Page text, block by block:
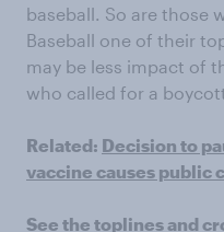
baseball. So are those
Baseball one of their
may be less impact of
who called for a
Related: Decision to
vaccine causes public
See the toplinesand